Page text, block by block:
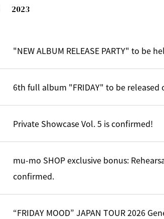
2023
"NEW ALBUM RELEASE PARTY" to be
6th full album "FRIDAY" to be released
Private Showcase Vol. 5 is confirmed!
mu-mo SHOP exclusive bonus:
confirmed.
“FRIDAY MOOD” JAPAN TOUR 2026